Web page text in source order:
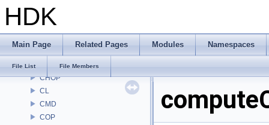
HDK
Main Page Related Pages Modules Namespaces
File List File Members
BM
BRAY
CE
CHOP
CL
CMD
COP